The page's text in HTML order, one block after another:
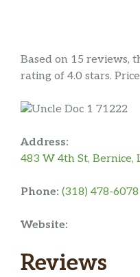
Based on 15 reviews,
rating of 4.0 stars. Price
Address:
483 W 4th St, Bernice,
Phone: (318) 478-6078
Website:
Reviews